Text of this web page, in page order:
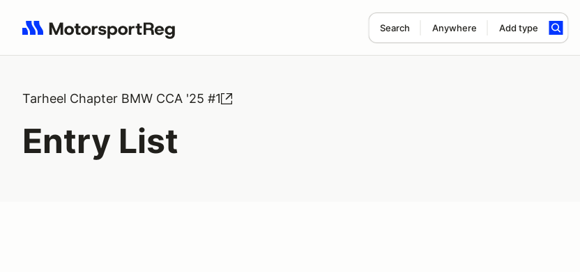
Search Anywhere Add type
Search results: No search term
Tarheel Chapter BMW CCA '25 #1
Entry List